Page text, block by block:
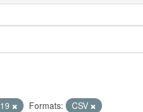
Formats: CSV